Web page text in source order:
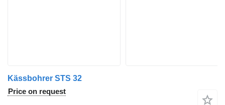
Kässbohrer STS 32
Price on request